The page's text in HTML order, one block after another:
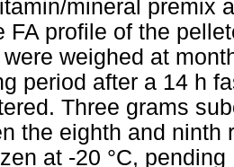
mineral premix
FA profile of the
were weighed at
period after a 14 h
Three grams
the eighth and
at -20 °C,